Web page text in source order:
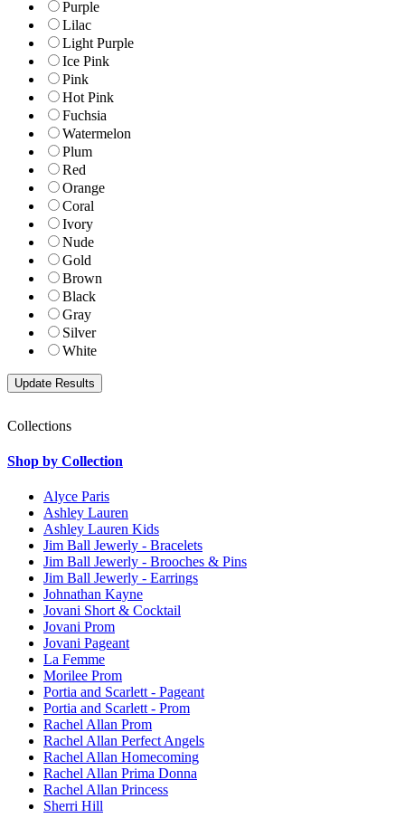
Purple
Lilac
Light Purple
Ice Pink
Pink
Hot Pink
Fuchsia
Watermelon
Plum
Red
Orange
Coral
Ivory
Nude
Gold
Brown
Black
Gray
Silver
White
Collections
Shop by Collection
Alyce Paris
Ashley Lauren
Ashley Lauren Kids
Jim Ball Jewerly - Bracelets
Jim Ball Jewerly - Brooches & Pins
Jim Ball Jewerly - Earrings
Johnathan Kayne
Jovani Short & Cocktail
Jovani Prom
Jovani Pageant
La Femme
Morilee Prom
Portia and Scarlett - Pageant
Portia and Scarlett - Prom
Rachel Allan Prom
Rachel Allan Perfect Angels
Rachel Allan Homecoming
Rachel Allan Prima Donna
Rachel Allan Princess
Sherri Hill